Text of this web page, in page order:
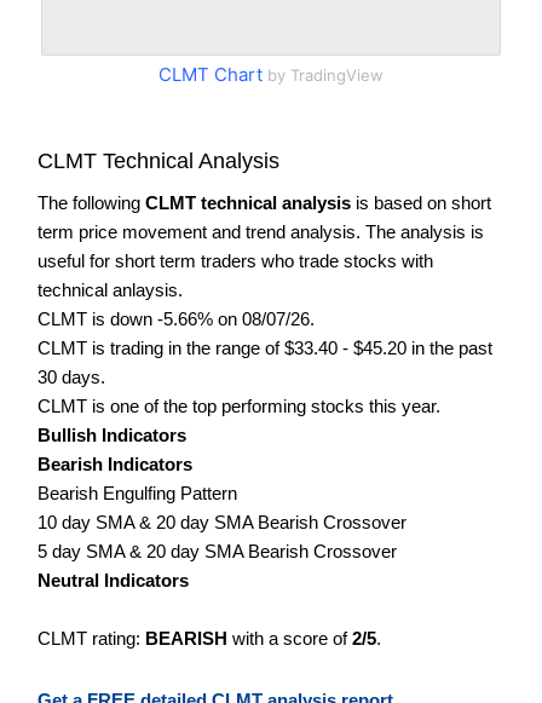
CLMT Chart by TradingView
CLMT Technical Analysis
The following CLMT technical analysis is based on short
term price movement and trend analysis. The analysis is
useful for short term traders who trade stocks with
technical anlaysis.
CLMT is down -5.66% on 08/07/26.
CLMT is trading in the range of $33.40 - $45.20 in the past
30 days.
CLMT is one of the top performing stocks this year.
Bullish Indicators
Bearish Indicators
Bearish Engulfing Pattern
10 day SMA & 20 day SMA Bearish Crossover
5 day SMA & 20 day SMA Bearish Crossover
Neutral Indicators
CLMT rating: BEARISH with a score of2/5.